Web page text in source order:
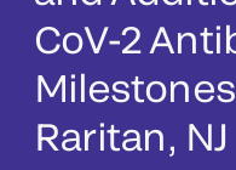
CoV-2
Milestones
Raritan, NJ